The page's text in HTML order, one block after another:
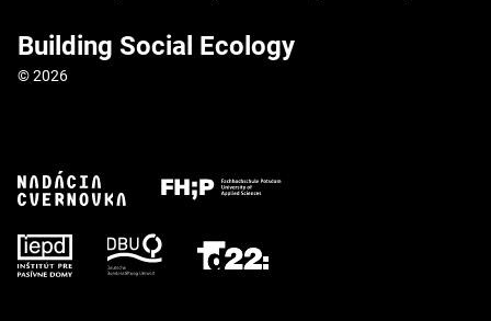
Building Social Ecology
© 2026